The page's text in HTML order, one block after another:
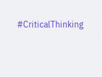
Category
#CriticalThinking